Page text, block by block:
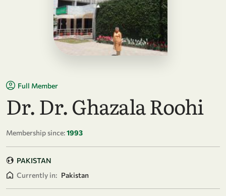
Full Member
Dr. Dr. Ghazala Roohi
Membership since:1993
PAKISTAN
Currently in: Pakistan